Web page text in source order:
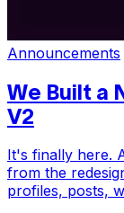
Announcements
We Built a
V2
It's finally here.
from the
profiles, posts,